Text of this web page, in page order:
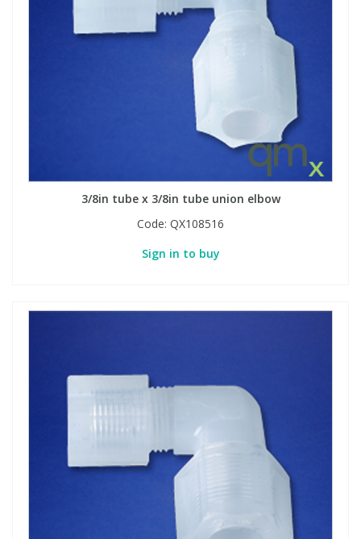
3/8in tube x 3/8in tube union elbow
Code: QX108516
Sign in to buy